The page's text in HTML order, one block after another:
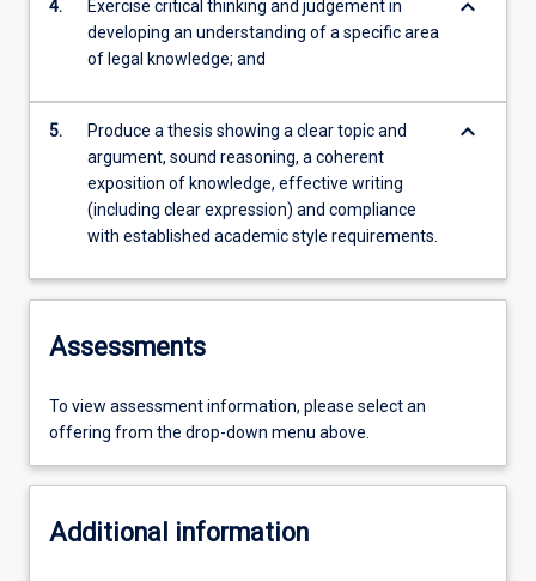
4.
Exercise critical thinking and judgement in
developing an understanding of a specific area
of legal knowledge; and
keyboard_arrow_down
5.
Produce a thesis showing a clear topic and
argument, sound reasoning, a coherent
exposition of knowledge, effective writing
(including clear expression) and compliance
with established academic style requirements.
keyboard_arrow_down
Assessments
To view assessment information, please select an
offering from the drop-down menu above.
Additional information